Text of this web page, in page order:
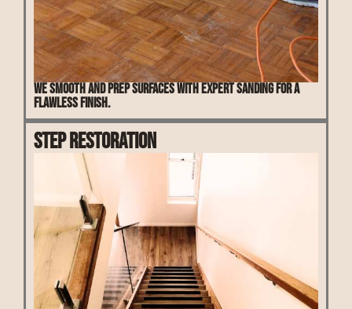
We smooth and prep surfaces with expert sanding for a
flawless finish.
Step Restoration